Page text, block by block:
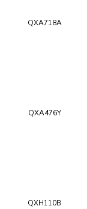
QXA718A
QXA476Y
QXH110B